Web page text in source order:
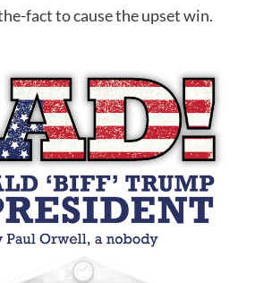
fact to cause the upset win.